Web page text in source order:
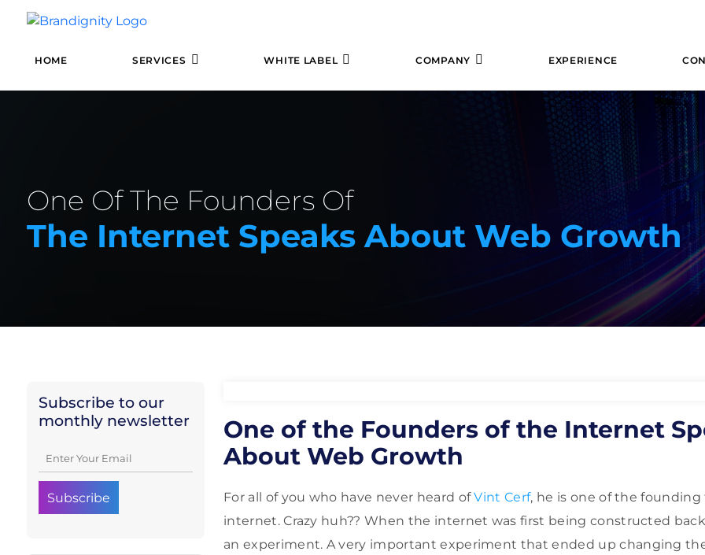
HOME SERVICES WHITE LABEL COMPANY EXPERIENCE
One Of The Founders Of
The Internet Speaks About Web Growth
Subscribe to our
monthly newsletter
One of the Founders of the Internet
About Web Growth
For all of you who have never heard ofVint Cerf, he is one of the founding
internet. Crazy huh?? When the internet was first being constructed
an experiment. A very important experiment that ended up changing